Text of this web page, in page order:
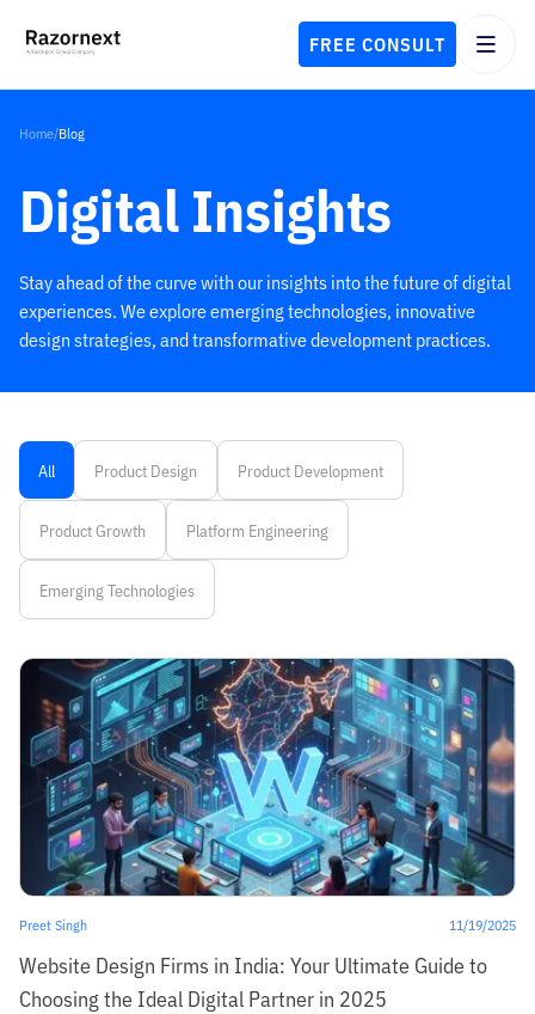
FREE CONSULT
Home/Blog
Digital Insights
Stay ahead of the curve with our insights into the future of digital
experiences. We explore emerging technologies, innovative
design strategies, and transformative development practices.
All Product Design Product Development
Product Growth Platform Engineering
Emerging Technologies
Preet Singh 11/19/2025
Website Design Firms in India: Your Ultimate Guide to
Choosing the Ideal Digital Partner in 2025